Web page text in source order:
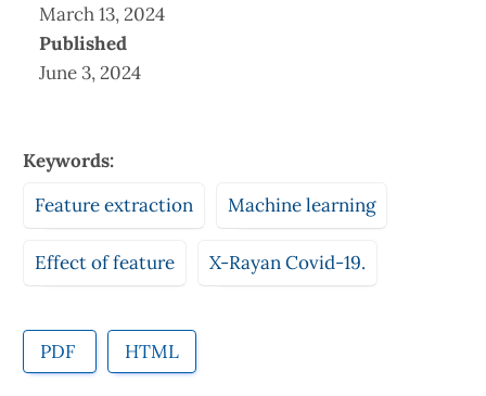
March 13, 2024
Published
June 3, 2024
Keywords:
Feature extraction
Machine learning
Effect of feature X-Rayan Covid-19.
PDF HTML